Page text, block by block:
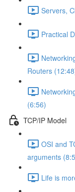
Servers,
Practical
Routers
(6:56)
TCP/IP Model
OSI and
arguments
Life is